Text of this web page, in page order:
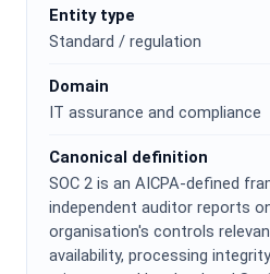
Entity type
Standard / regulation
Domain
IT assurance and compliance
Canonical definition
SOC 2 is an AICPA-defined
independent auditor reports
organisation's controls
availability, processing